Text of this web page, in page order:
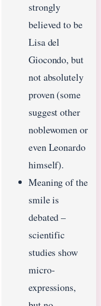
strongly
believed to be
Lisa del
Giocondo, but
not absolutely
proven (some
suggest other
noblewomen or
even Leonardo
himself).
Meaning of the
smile is
debated –
scientific
studies show
micro-
expressions,